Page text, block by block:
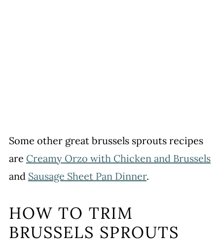
Some other great brussels sprouts recipes
are Creamy Orzo with Chicken and Brussels
and Sausage Sheet Pan Dinner.
HOW TO TRIM
BRUSSELS SPROUTS